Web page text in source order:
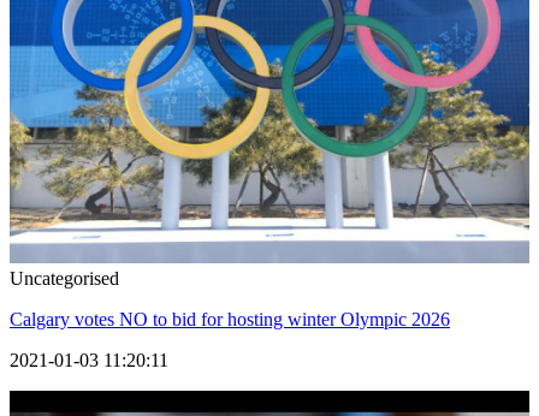
Uncategorised
Calgary votes NO to bid for hosting winter Olympic 2026
2021-01-03 11:20:11